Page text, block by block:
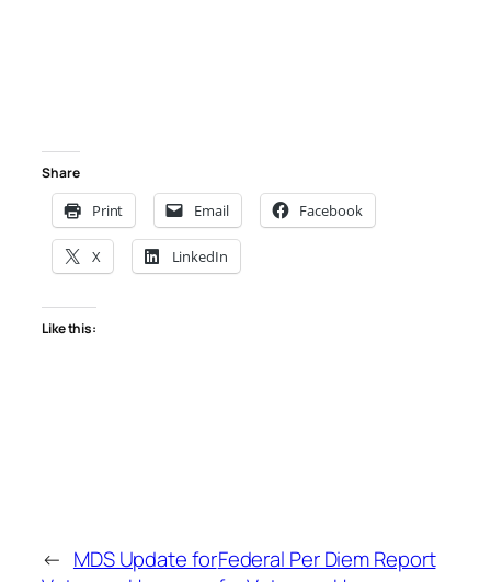
Share
Print Email Facebook
X LinkedIn
Like this:
← MDS Update forFederal Per Diem Report